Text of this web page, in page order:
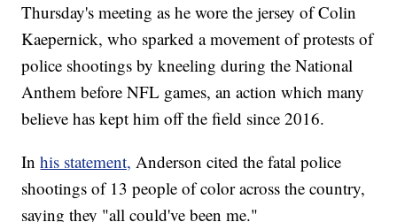
Thursday's meeting as he wore the jersey of Colin
Kaepernick, who sparked a movement of protests of
police shootings by kneeling during the National
Anthem before NFL games, an action which many
believe has kept him off the field since 2016.
Inhis statement, Anderson cited the fatal police
shootings of 13 people of color across the country,
saying they "all could've been me."